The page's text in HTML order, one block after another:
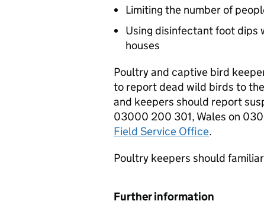
Limiting the number of
Using disinfectant foot dips
houses
Poultry and captive bird
to report dead wild birds to
and keepers should report
03000 200 301, Wales on
Field Service Office.
Poultry keepers should
Further information